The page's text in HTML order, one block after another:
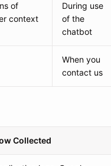
of
context
During use
of the
chatbot
When you
contact us
Collected